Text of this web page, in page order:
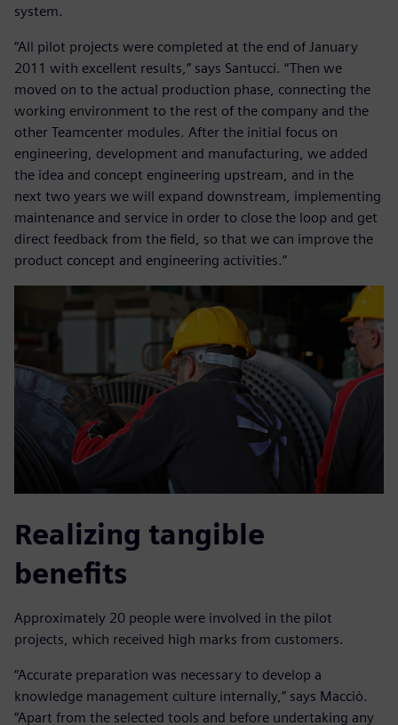
system.
“All pilot projects were completed at the end of January
2011 with excellent results,” says Santucci. “Then we
moved on to the actual production phase, connecting the
working environment to the rest of the company and the
other Teamcenter modules. After the initial focus on
engineering, development and manufacturing, we added
the idea and concept engineering upstream, and in the
next two years we will expand downstream, implementing
maintenance and service in order to close the loop and get
direct feedback from the field, so that we can improve the
product concept and engineering activities.”
Realizing tangible
benefits
Approximately 20 people were involved in the pilot
projects, which received high marks from customers.
“Accurate preparation was necessary to develop a
knowledge management culture internally,” says Macciò.
“Apart from the selected tools and before undertaking any